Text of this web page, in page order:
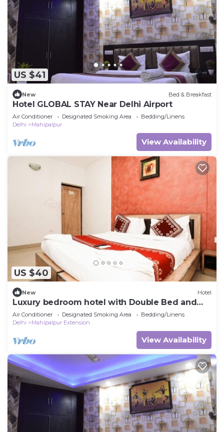
US $41
New Bed & Breakfast
Hotel GLOBAL STAY Near Delhi Airport
Air Conditioner Designated Smoking Area
Bedding/Linens
Delhi
Mahipalpur
View Availability
US $40
New Hotel
Luxury bedroom hotel with Double Bed and
single wonderful in Delhi Airport
Air Conditioner Designated Smoking Area
Bedding/Linens
Delhi
Mahipalpur Extension
View Availability